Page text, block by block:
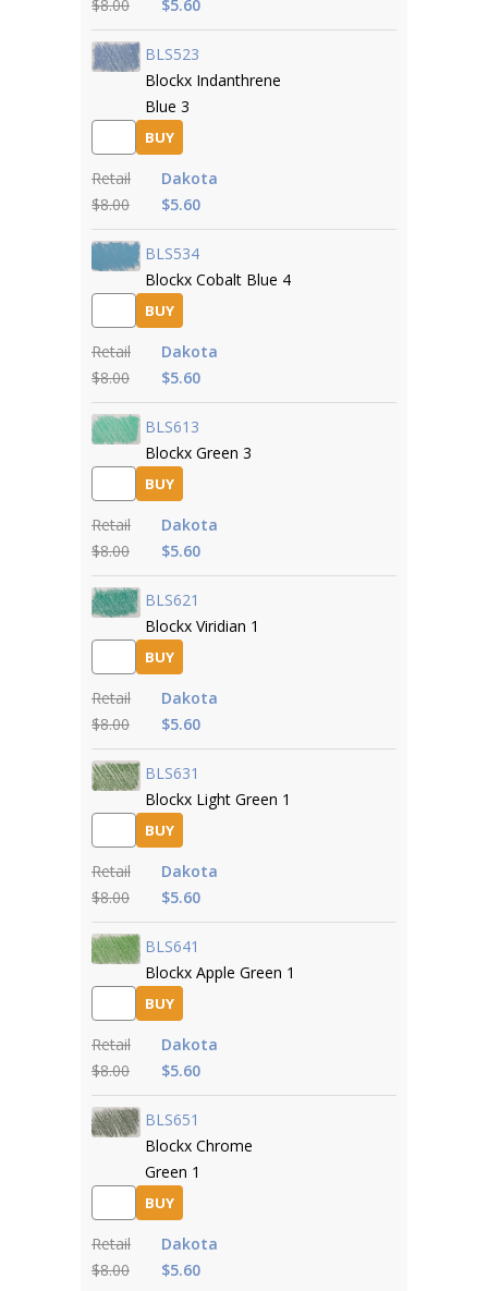
$8.00 $5.60
BLS523
Blockx Indanthrene
Blue 3
BUY
Retail
$8.00
Dakota
$5.60
BLS534
Blockx Cobalt Blue 4
BUY
Retail
$8.00
Dakota
$5.60
BLS613
Blockx Green 3
BUY
Retail
$8.00
Dakota
$5.60
BLS621
Blockx Viridian 1
BUY
Retail
$8.00
Dakota
$5.60
BLS631
Blockx Light Green 1
BUY
Retail
$8.00
Dakota
$5.60
BLS641
Blockx Apple Green 1
BUY
Retail
$8.00
Dakota
$5.60
BLS651
Blockx Chrome
Green 1
BUY
Retail
$8.00
Dakota
$5.60